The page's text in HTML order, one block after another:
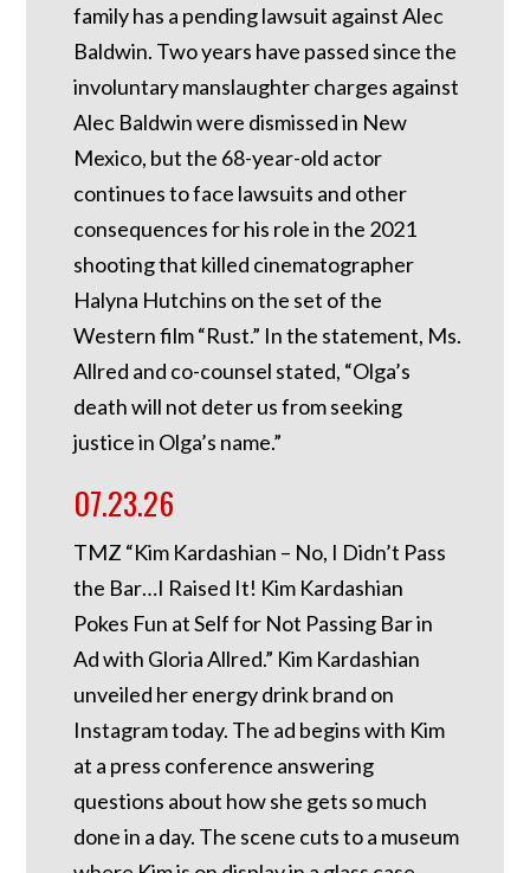
family has a pending lawsuit against Alec
Baldwin. Two years have passed since the
involuntary manslaughter charges against
Alec Baldwin were dismissed in New
Mexico, but the 68-year-old actor
continues to face lawsuits and other
consequences for his role in the 2021
shooting that killed cinematographer
Halyna Hutchins on the set of the
Western film “Rust.” In the statement, Ms.
Allred and co-counsel stated, “Olga’s
death will not deter us from seeking
justice in Olga’s name.”
07.23.26
TMZ “Kim Kardashian – No, I Didn’t Pass
the Bar…I Raised It! Kim Kardashian
Pokes Fun at Self for Not Passing Bar in
Ad with Gloria Allred.” Kim Kardashian
unveiled her energy drink brand on
Instagram today. The ad begins with Kim
at a press conference answering
questions about how she gets so much
done in a day. The scene cuts to a museum